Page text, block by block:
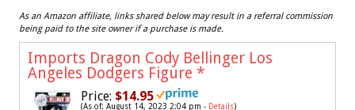
As an Amazon affiliate, links shared below may result in a referral commission
being paid to the site owner if a purchase is made.
Imports Dragon Cody Bellinger Los
Angeles Dodgers Figure *
Price: $14.95
(As of: August 14, 2023 2:04 pm - Details)